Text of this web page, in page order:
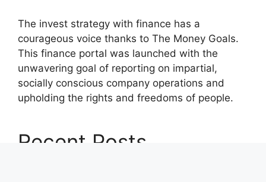
The invest strategy with finance has a
courageous voice thanks to The Money Goals.
This finance portal was launched with the
unwavering goal of reporting on impartial,
socially conscious company operations and
upholding the rights and freedoms of people.
Recent Posts